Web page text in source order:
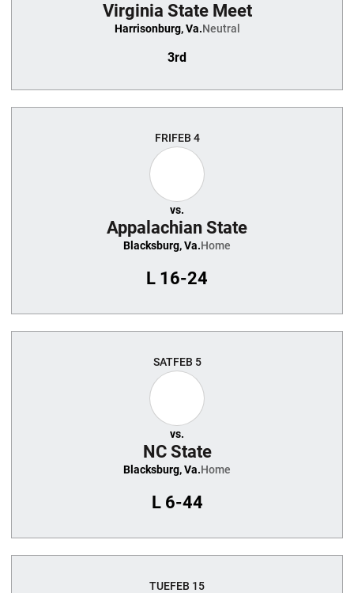
Virginia State Meet
Harrisonburg, Va.Neutral
3rd
FRIFEB 4
vs.
Appalachian State
Blacksburg, Va.Home
L 16-24
SATFEB 5
vs.
NC State
Blacksburg, Va.Home
L6-44
TUEFEB 15